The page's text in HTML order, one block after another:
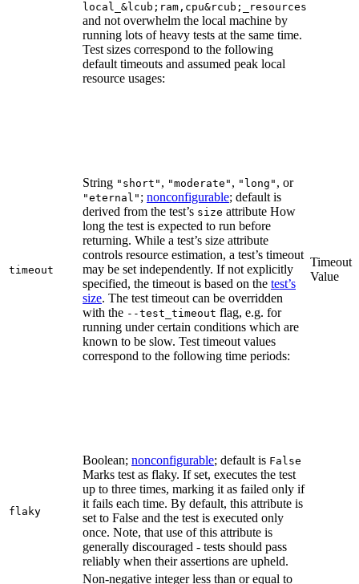
local_&lcub;ram,cpu&rcub;_resources
and not overwhelm the local machine by
running lots of heavy tests at the same time.
Test sizes correspond to the following
default timeouts and assumed peak local
resource usages:
timeout
String "short" , "moderate" , "long" , or
"eternal" ; nonconfigurable; default is
derived from the test’s size attribute How
long the test is expected to run before
returning. While a test’s size attribute
controls resource estimation, a test’s timeout
may be set independently. If not explicitly
specified, the timeout is based on the test’s
size. The test timeout can be overridden
with the --test_timeout flag, e.g. for
running under certain conditions which are
known to be slow. Test timeout values
correspond to the following time periods:
Timeout
Value
flaky
Boolean; nonconfigurable; default is False
Marks test as flaky. If set, executes the test
up to three times, marking it as failed only if
it fails each time. By default, this attribute is
set to False and the test is executed only
once. Note, that use of this attribute is
generally discouraged - tests should pass
reliably when their assertions are upheld.
Non-negative integer less than or equal to